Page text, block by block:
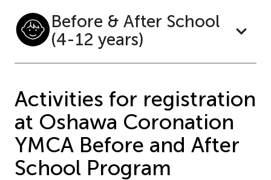
Before & After School
(4-12 years)
Activities for registration
at Oshawa Coronation
YMCA Before and After
School Program